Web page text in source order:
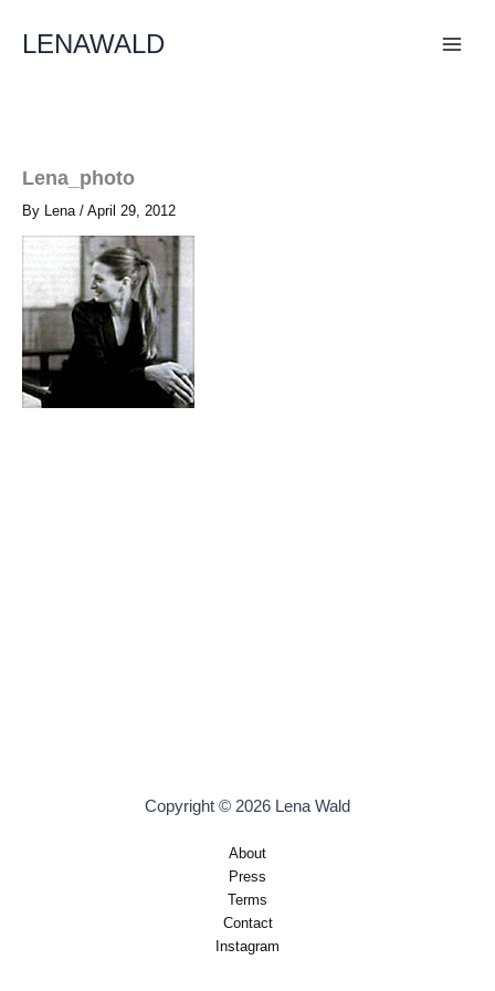
ContentLENAWALD
Lena_photo
By Lena / April 29, 2012
Copyright © 2026 Lena Wald
About
Press
Terms
Contact
Instagram